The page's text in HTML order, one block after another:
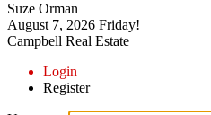
Suze Orman
August 7, 2026 Friday!
Campbell Real Estate
Login
Register